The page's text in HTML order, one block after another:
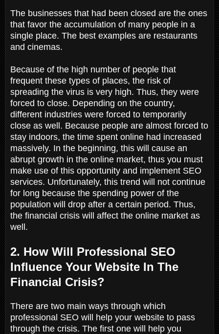
The businesses that had been closed are the ones
that favor the accumulation of many people in a
single place. The best examples are restaurants
and cinemas.
Because of the high number of people that
frequent these types of places, the risk of
spreading the virus is very high. Thus, they were
forced to close. Depending on the country,
different industries were forced to temporarily
close as well. Because people are almost forced to
stay indoors, the time spent online had increased
massively. In the beginning, this will cause an
abrupt growth in the online market, thus you must
make use of this opportunity and implement SEO
services. Unfortunately, this trend will not continue
for long because the spending power of the
population will drop after a certain period. Thus,
the financial crisis will affect the online market as
well.
2. How Will Professional SEO
Influence Your Website In The
Financial Crisis?
There are two main ways through which
professional SEO will help your website to pass
through the crisis. The first one will help you